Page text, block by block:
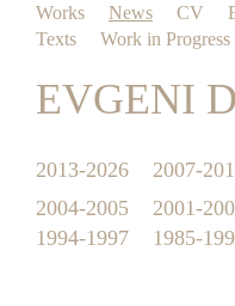
Works News CV
Texts
Work in Progress
EVGENI
2013-2026 2007-
2004-2005
2001-
1994-1997
1985-